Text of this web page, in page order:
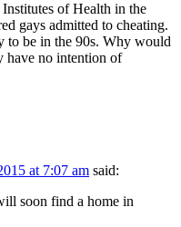
of Health in the
gays admitted to cheating.
to be in the 90s. Why would
have no intention of
at 7:07 am said:
soon find a home in